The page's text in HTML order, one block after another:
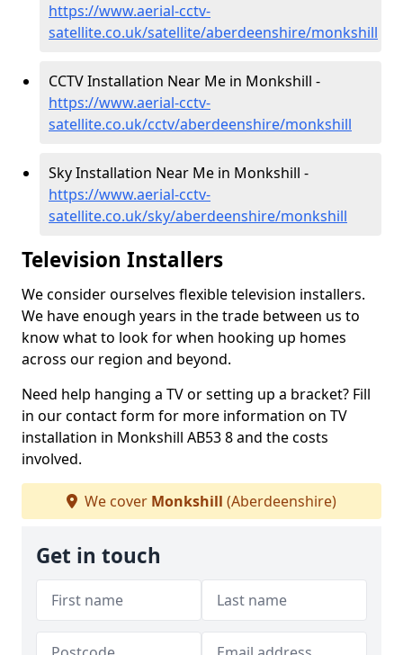
https://www.aerial-cctv-
satellite.co.uk/satellite/aberdeenshire/monkshill
CCTV Installation Near Me in Monkshill -
https://www.aerial-cctv-
satellite.co.uk/cctv/aberdeenshire/monkshill
Sky Installation Near Me in Monkshill -
https://www.aerial-cctv-
satellite.co.uk/sky/aberdeenshire/monkshill
Television Installers
We consider ourselves flexible television installers.
We have enough years in the trade between us to
know what to look for when hooking up homes
across our region and beyond.
Need help hanging a TV or setting up a bracket? Fill
in our contact form for more information on TV
installation in Monkshill AB53 8 and the costs
involved.
We cover Monkshill (Aberdeenshire)
Get in touch